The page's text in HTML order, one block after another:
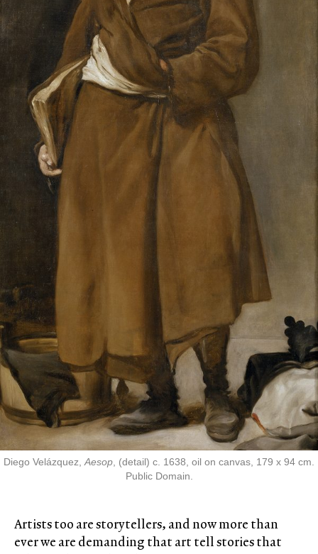
Diego Velázquez,Aesop, (detail) c. 1638, oil on canvas, 179 x 94 cm.
Public Domain.
Artists too are storytellers, and now more than
ever we are demanding that art tell stories that